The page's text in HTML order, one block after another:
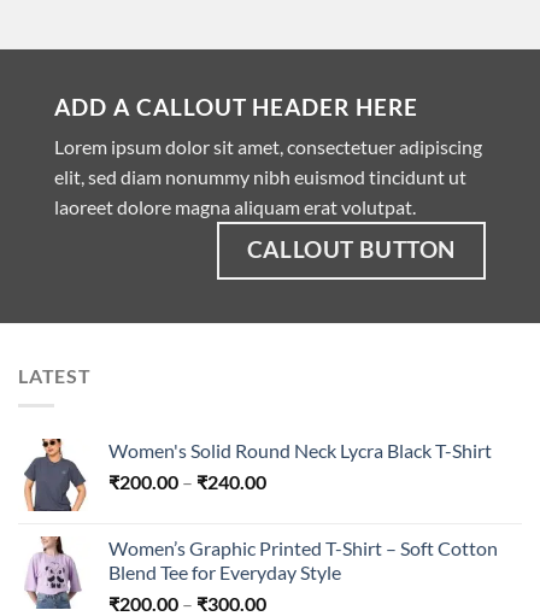
ADD A CALLOUT HEADER HERE
Lorem ipsum dolor sit amet, consectetuer adipiscing
elit, sed diam nonummy nibh euismod tincidunt ut
laoreet dolore magna aliquam erat volutpat.
CALLOUT BUTTON
LATEST
Women's Solid Round Neck Lycra Black T-Shirt
₹200.00 – ₹240.00Price
through
₹240.00
Women’s Graphic Printed T-Shirt – Soft Cotton
Blend Tee for Everyday Style
₹200.00 – ₹300.00Price